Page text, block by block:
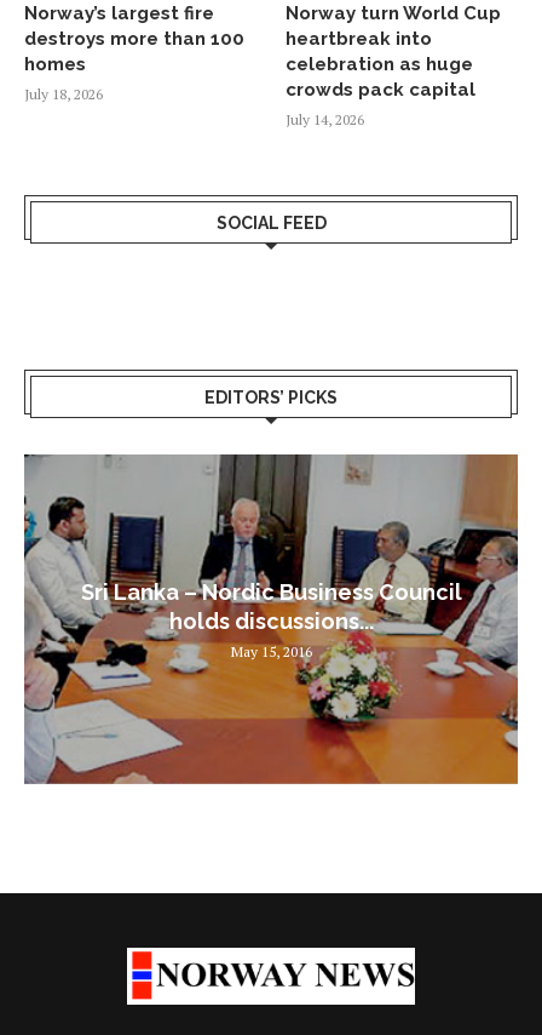
Norway’s largest fire
destroys more than 100
homes
July 18, 2026
Norway turn World Cup
heartbreak into
celebration as huge
crowds pack capital
July 14, 2026
SOCIAL FEED
EDITORS’ PICKS
Sri Lanka – Nordic Business Council
holds discussions...
May 15, 2016